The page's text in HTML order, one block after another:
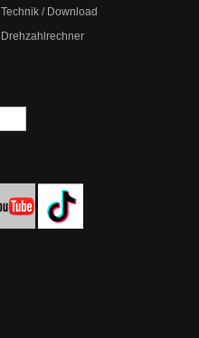
Technik / Download
Drehzahlrechner